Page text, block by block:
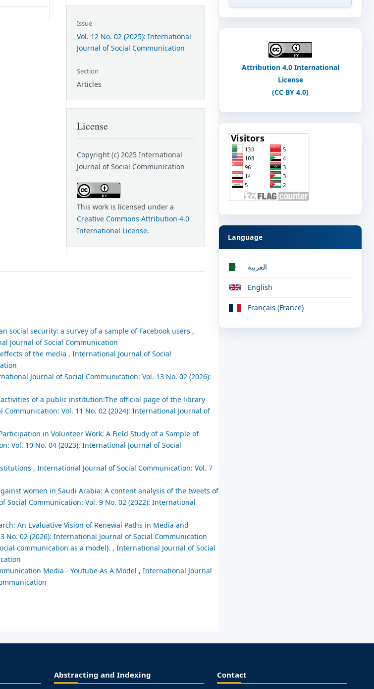
Issue
Vol. 12 No. 02 (2025): International
Journal of Social Communication
Section
Articles
License
Copyright (c) 2025 International
Journal of Social Communication
This work is licensed under a
Creative Commons Attribution 4.0
International License.
security: a survey of a sample of Facebook users ,
Journal of Social Communication
of the media , International Journal of Social
Journal of Social Communication: Vol. 13 No. 02 (2026):
of a public institution:The official page of the library
Vol. 11 No. 02 (2024): International Journal of
in Volunteer Work: A Field Study of a Sample of
Vol. 10 No. 04 (2023): International Journal of Social
, International Journal of Social Communication: Vol. 7
women in Saudi Arabia: A content analysis of the tweets of
Social Communication: Vol. 9 No. 02 (2022): International
An Evaluative Vision of Renewal Paths in Media and
02 (2026): International Journal of Social Communication
communication as a model). , International Journal of Social
Media - Youtube As A Model , International Journal
Attribution 4.0 International
License
(CC BY 4.0)
Language
العربية
English
Français (France)
Abstracting and Indexing Contact